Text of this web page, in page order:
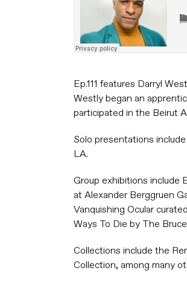
Ep.111 features Darryl
Westly began an
participated in the Beirut
Solo presentations
LA.
Group exhibitions include
at Alexander Berggruen
Vanquishing Ocular
Ways To Die by The
Collections include the
Collection, among many